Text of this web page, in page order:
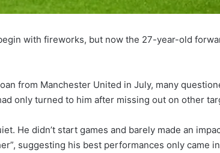
with fireworks, but now the 27-year-old
from Manchester United in July, many
only turned to him after missing out on other
He didn’t start games and barely made an
suggesting his best performances only came